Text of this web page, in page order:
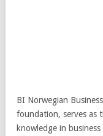
BI Norwegian
foundation, serves as
knowledge in